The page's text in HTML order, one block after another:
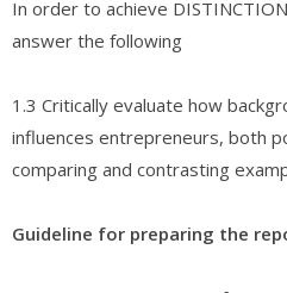
In order to achieve
answer the following
1.3 Critically evaluate how
influences entrepreneurs, both
comparing and contrasting
Guideline for preparing the